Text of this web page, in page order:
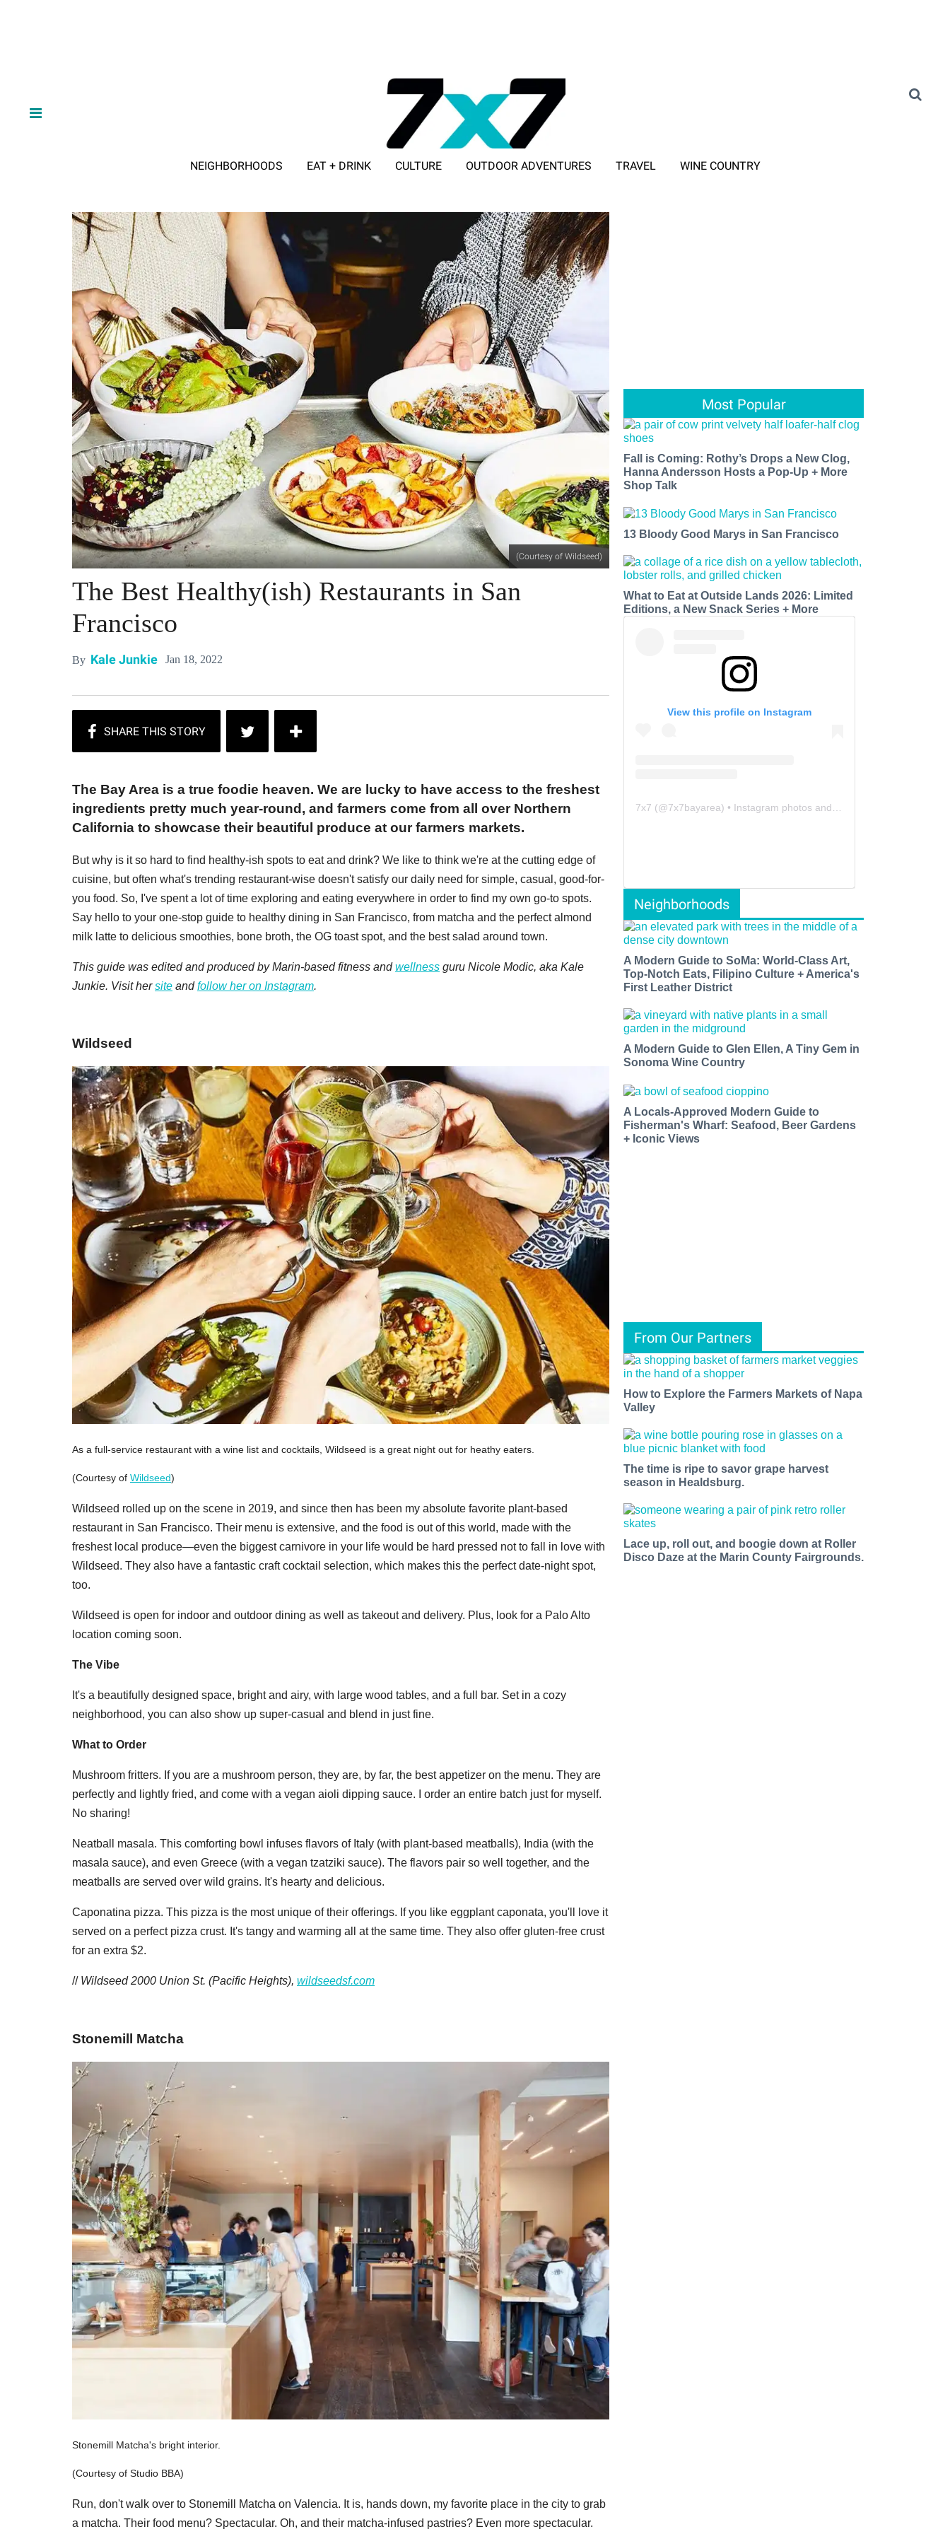
NEIGHBORHOODS EAT + DRINK CULTURE OUTDOOR ADVENTURES TRAVEL WINE COUNTRY
(Courtesy of Wildseed)
The Best Healthy(ish) Restaurants in San
Francisco
By Kale Junkie Jan 18, 2022
The Bay Area is a true foodie heaven. We are lucky to have access to the freshest
ingredients pretty much year-round, and farmers come from all over Northern
California to showcase their beautiful produce at our farmers markets.
But why is it so hard to find healthy-ish spots to eat and drink? We like to think we're at the cutting edge of
cuisine, but often what's trending restaurant-wise doesn't satisfy our daily need for simple, casual, good-for-
you food. So, I've spent a lot of time exploring and eating everywhere in order to find my own go-to spots.
Say hello to your one-stop guide to healthy dining in San Francisco, from matcha and the perfect almond
milk latte to delicious smoothies, bone broth, the OG toast spot, and the best salad around town.
This guide was edited and produced by Marin-based fitness andwellness guru Nicole Modic, aka Kale
Junkie. Visit hersite andfollow her on Instagram.
​Wildseed
As a full-service restaurant with a wine list and cocktails, Wildseed is a great night out for heathy eaters.
(Courtesy of Wildseed)
Wildseed rolled up on the scene in 2019, and since then has been my absolute favorite plant-based
restaurant in San Francisco. Their menu is extensive, and the food is out of this world, made with the
freshest local produce—even the biggest carnivore in your life would be hard pressed not to fall in love with
Wildseed. They also have a fantastic craft cocktail selection, which makes this the perfect date-night spot,
too.
Wildseed is open for indoor and outdoor dining as well as takeout and delivery. Plus, look for a Palo Alto
location coming soon.
The Vibe
It's a beautifully designed space, bright and airy, with large wood tables, and a full bar. Set in a cozy
neighborhood, you can also show up super-casual and blend in just fine.
What to Order
Mushroom fritters. If you are a mushroom person, they are, by far, the best appetizer on the menu. They are
perfectly and lightly fried, and come with a vegan aioli dipping sauce. I order an entire batch just for myself.
No sharing!
Neatball masala. This comforting bowl infuses flavors of Italy (with plant-based meatballs), India (with the
masala sauce), and even Greece (with a vegan tzatziki sauce). The flavors pair so well together, and the
meatballs are served over wild grains. It's hearty and delicious.
Caponatina pizza. This pizza is the most unique of their offerings. If you like eggplant caponata, you'll love it
served on a perfect pizza crust. It's tangy and warming all at the same time. They also offer gluten-free crust
for an extra $2.
// Wildseed 2000 Union St. (Pacific Heights), wildseedsf.com
Stonemill Matcha
Stonemill Matcha's bright interior.
(Courtesy of Studio BBA)
Run, don't walk over to Stonemill Matcha on Valencia. It is, hands down, my favorite place in the city to grab
a matcha. Their food menu? Spectacular. Oh, and their matcha-infused pastries? Even more spectacular.
Most Popular
Fall is Coming: Rothy’s Drops a New Clog,
Hanna Andersson Hosts a Pop-Up + More
Shop Talk
13 Bloody Good Marys in San Francisco
What to Eat at Outside Lands 2026: Limited
Editions, a New Snack Series + More
View this profile on Instagram
7x7 (@7x7bayarea) • Instagram photos and videos
Neighborhoods
A Modern Guide to SoMa: World-Class Art,
Top-Notch Eats, Filipino Culture + America's
First Leather District
A Modern Guide to Glen Ellen, A Tiny Gem in
Sonoma Wine Country
A Locals-Approved Modern Guide to
Fisherman's Wharf: Seafood, Beer Gardens
+ Iconic Views
From Our Partners
How to Explore the Farmers Markets of Napa
Valley
The time is ripe to savor grape harvest
season in Healdsburg.
Lace up, roll out, and boogie down at Roller
Disco Daze at the Marin County Fairgrounds.